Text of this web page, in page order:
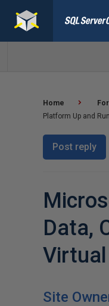
Home
Platform Up and
Post reply
Data,
Site